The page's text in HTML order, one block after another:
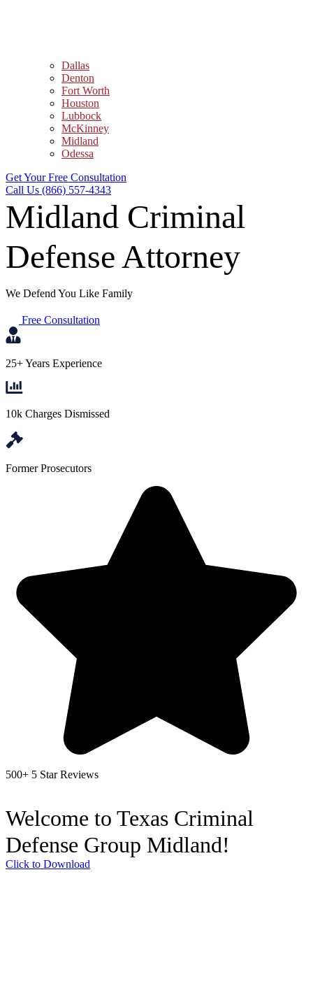
Dallas
Denton
Fort Worth
Houston
Lubbock
McKinney
Midland
Odessa
Get Your Free Consultation
Call Us (866) 557-4343
Midland Criminal
Defense Attorney
We Defend You Like Family
Free Consultation
25+ Years Experience
10k Charges Dismissed
Former Prosecutors
500+ 5 Star Reviews
Welcome to Texas Criminal
Defense Group Midland!
Click to Download